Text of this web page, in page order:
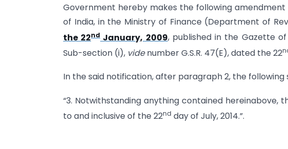
Government hereby makes the following
of India, in the Ministry of Finance (Department of
the 22ndJanuary, 2009, published in the Gazette of
Sub-section (i), videnumber G.S.R. 47(E), dated the 22
In the said notification, after paragraph 2, the following
“3. Notwithstanding anything contained hereinabove,
to and inclusive of the 22nd day of July, 2014.”.